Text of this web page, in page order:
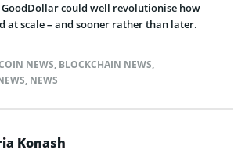
could well revolutionise how
at scale – and sooner rather than later.
NEWS, BLOCKCHAIN NEWS,
, NEWS
Konash